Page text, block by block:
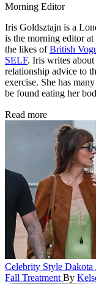
Morning Editor
Iris Goldsztajn is a
is the morning editor
the likes ofBritish
SELF. Iris writes
relationship advice to
exercise. She has
be found eating her
Read more
Celebrity Style Dakota
Fall Treatment By